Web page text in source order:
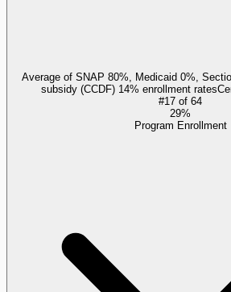
Average of SNAP 80%, Medicaid 0%,
subsidy (CCDF) 14% enrollment rates
#17 of 64
29%
Program Enrollment